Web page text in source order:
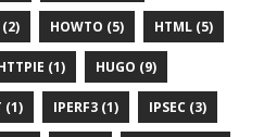
(2) HOWTO (5) HTML (5)
(1) HUGO (9)
(1) IPERF3 (1) IPSEC (3)